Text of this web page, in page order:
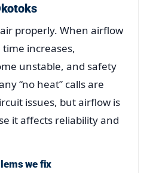
properly. When airflow
increases,
unstable, and safety
“no heat” calls are
issues, but airflow is
it affects reliability and
we fix